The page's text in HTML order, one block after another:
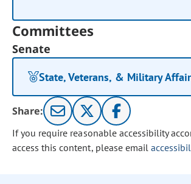
Committees
Senate
State, Veterans, & Military
Share:
If you require reasonable accessibility
access this content, please email